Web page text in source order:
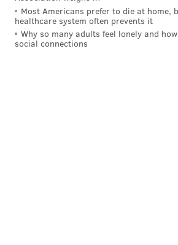
Most Americans prefer to die at home,
healthcare system often prevents it
Why so many adults feel lonely and
social connections